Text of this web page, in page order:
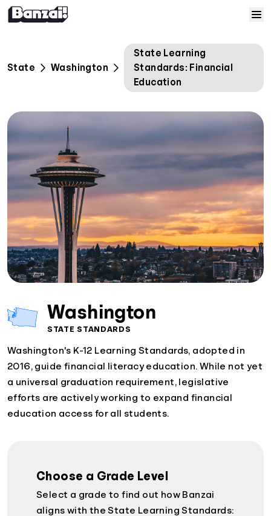
Home
Courses
Solutions
Resources
Log In
Sign Up
State Washington
State Learning
Standards: Financial
Education
Washington
STATE STANDARDS
Washington's K-12 Learning Standards, adopted in
2016, guide financial literacy education. While not yet
a universal graduation requirement, legislative
efforts are actively working to expand financial
education access for all students.
Choose a Grade Level
Select a grade to find out how Banzai
aligns with the State Learning Standards: